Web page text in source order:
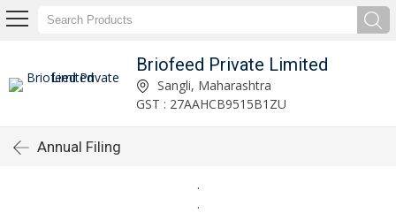
Briofeed Private Limited
Sangli, Maharashtra
GST : 27AAHCB9515B1ZU
Annual Filing
.
.